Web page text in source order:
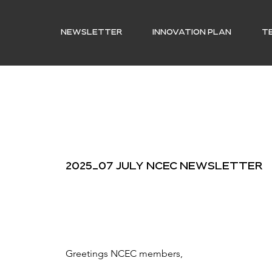
NEWSLETTER INNOVATION PLAN
2025_07 July NCEC Newsletter
Greetings NCEC members,